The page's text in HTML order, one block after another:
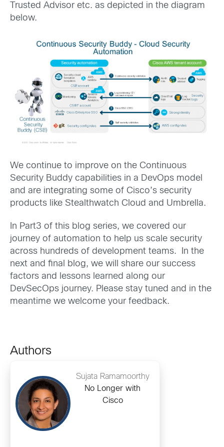
Trusted Advisor etc. as depicted in the diagram
below.
We continue to improve on the Continuous
Security Buddy capabilities in a DevOps model
and are integrating some of Cisco’s security
products like Stealthwatch Cloud and Umbrella.
In Part3 of this blog series, we covered our
journey of automation to help us scale security
across hundreds of development teams. In the
next and final blog, we will share our success
factors and lessons learned along our
DevSecOps journey. Please stay tuned and in the
meantime we welcome your feedback.
Authors
Sujata Ramamoorthy
No Longer with
Cisco